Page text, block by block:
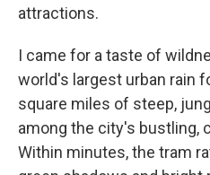
attractions.
I came for a taste of
world's largest urban rain
square miles of steep,
among the city's bustling,
Within minutes, the tram